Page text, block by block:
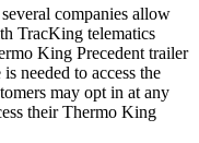
companies allow
TracKing telematics
King Precedent trailer
needed to access the
may opt in at any
their Thermo King